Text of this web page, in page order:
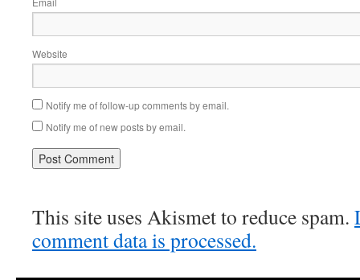
Website
Notify me of follow-up comments by email.
Notify me of new posts by email.
This site uses Akismet to reduce spam.
comment data is processed.